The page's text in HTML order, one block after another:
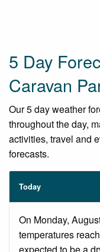
5 Day
Caravan
Our 5 day weather
throughout the day,
activities, travel and
forecasts.
Today
On Monday,
temperatures